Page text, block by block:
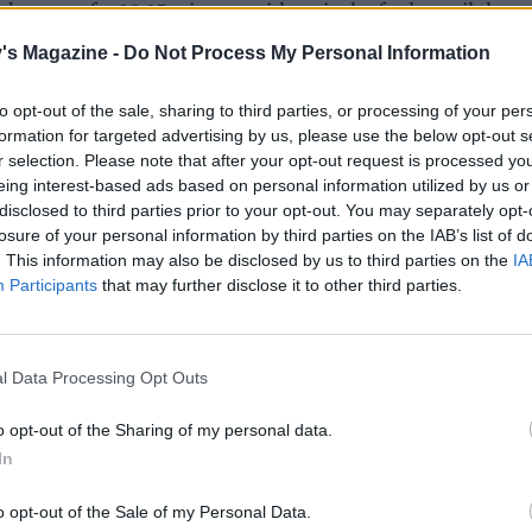
Magazine - Do Not Process My Personal Information
opt-out of the sale, sharing to third parties, or processing of your
for targeted advertising by us, please use the below opt-out
selection. Please note that after your opt-out request is processed
interest-based ads based on personal information utilized by us
to third parties prior to your opt-out. You may separately
of your personal information by third parties on the IAB’s list of
This information may also be disclosed by us to third parties on the
Participants that may further disclose it to other third parties.
Data Processing Opt Outs
opt-out of the Sharing of my personal data.
opt-out of the Sale of my Personal Data.
pepper for 10-15 minutes with a pinch of salt, until the
tender and the onion is translucent. Add the remaining
and the raisins. Toast for another minute before adding the
another 5 minutes, stirring the rice occasionally.
juice, salt and pepper. Turn off the heat.
of the cabbage and remove 10-12 of the largest outer
the middle part for another dish). Remove the thickest
of the leaves by cutting into it either side in a ‘V’ shape to
up. This will help you roll the leaves up.
kitchen paper.
oven to 180°C, fan 160°C, gas 4. Pour the tomato sauce
that will fit the parcels in snugly.
cut end of the cabbage leaves closest to you, add a spoon